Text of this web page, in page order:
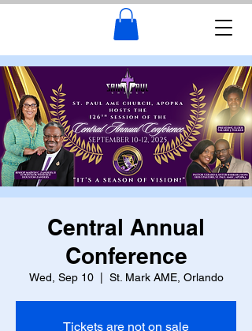
Central Annual
Conference
Wed, Sep 10
  |
St. Mark AME, Orlando
Tickets are not on sale